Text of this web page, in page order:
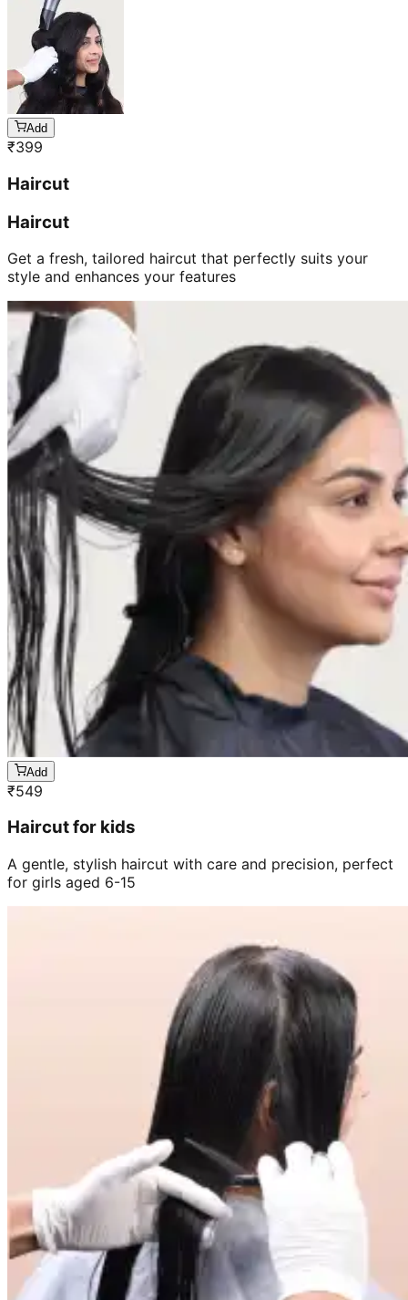
Add
₹399
Haircut
Haircut
Get a fresh, tailored haircut that perfectly suits your
style and enhances your features
Add
₹549
Haircut for kids
A gentle, stylish haircut with care and precision, perfect
for girls aged 6-15